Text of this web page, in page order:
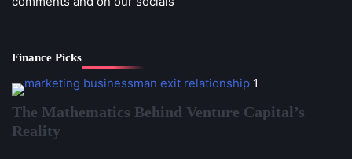
Finance Picks
1
The Mathematics Behind Venture Capital’s
Reality